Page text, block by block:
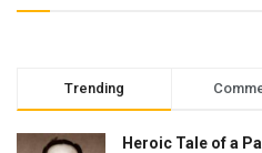
Trending
Heroic Tale of a